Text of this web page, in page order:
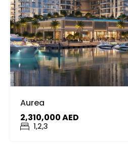
Aurea
2,310,000 AED
1,2,3